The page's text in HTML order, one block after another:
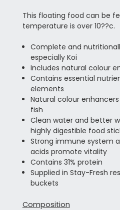
This floating food can be
temperature is over 10??c.
Complete and
especially Koi
Includes natural colour
Contains essential
elements
Natural colour
fish
Clean water and better
highly digestible food
Strong immune system
acids promote vitality
Contains 31% protein
Supplied in Stay-Fresh
buckets
Composition